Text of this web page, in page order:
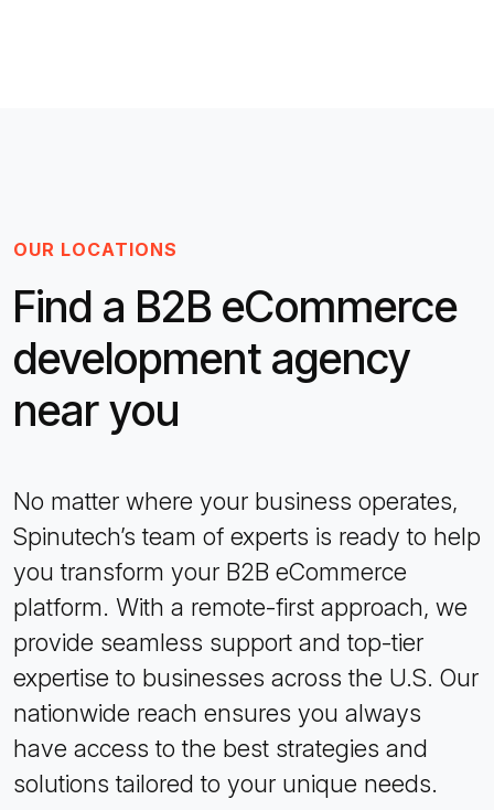
OUR LOCATIONS
Find a B2B eCommerce
development agency
near you
No matter where your business operates,
Spinutech’s team of experts is ready to help
you transform your B2B eCommerce
platform. With a remote-first approach, we
provide seamless support and top-tier
expertise to businesses across the U.S. Our
nationwide reach ensures you always
have access to the best strategies and
solutions tailored to your unique needs.